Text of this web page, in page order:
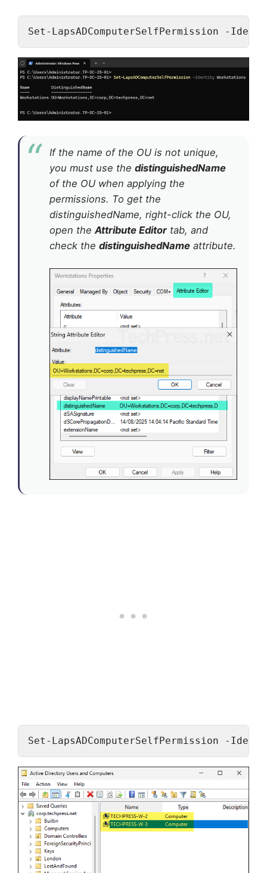
Set-LapsADComputerSelfPermission -
If the name of the OU is not unique,
you must use the distinguishedName
of the OU when applying the
permissions. To get the
distinguishedName, right-click the OU,
open theAttribute Editor tab, and
check the distinguishedName attribute.
Set-LapsADComputerSelfPermission -